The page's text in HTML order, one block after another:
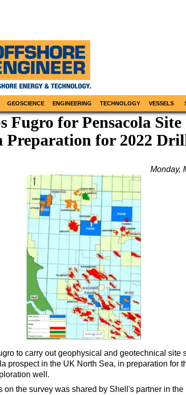
GEOSCIENCE ENGINEERING TECHNOLOGY VESSELS
Fugro for Pensacola Site
Preparation for 2022
Monday,
to carry out geophysical and geotechnical site
prospect in the UK North Sea, in preparation for
well.
on the survey was shared by Shell's partner in the